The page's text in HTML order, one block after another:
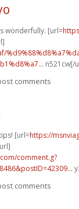
wonderfully. [url=
n521cw[/
comments
[url=https://
comment.g?
comments